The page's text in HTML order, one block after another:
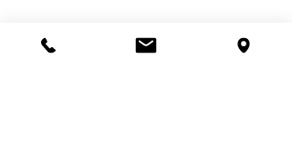
Find a Psychologist